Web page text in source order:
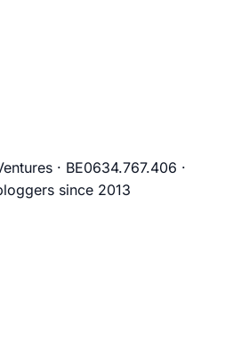
· BE0634.767.406 ·
since 2013